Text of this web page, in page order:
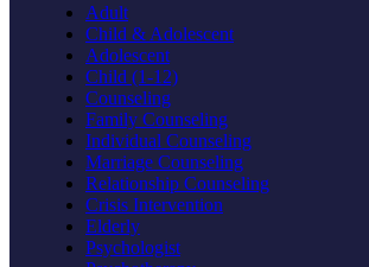
Adult
Child & Adolescent
Adolescent
Child (1-12)
Counseling
Family Counseling
Individual Counseling
Marriage Counseling
Relationship Counseling
Crisis Intervention
Elderly
Psychologist